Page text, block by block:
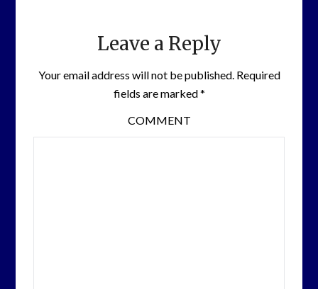
Leave a Reply
Your email address will not be published.Required
fields are marked*
COMMENT